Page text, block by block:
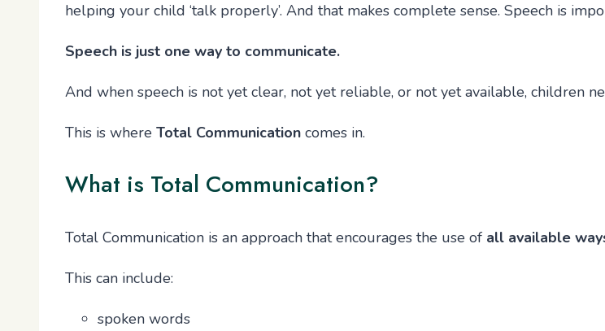
helping your child ‘talk properly’. And that makes complete sense. Speech is
Speech is just one way to communicate.
And when speech is not yet clear, not yet reliable, or not yet available, children
This is where Total Communication comes in.
What is Total Communication?
Total Communication is an approach that encourages the use of all available
This can include:
spoken words